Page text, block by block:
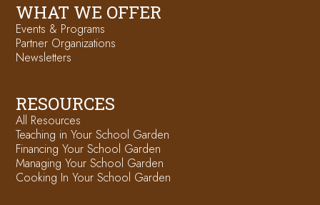
WHAT WE OFFER
Events & Programs
Partner Organizations
Newsletters
RESOURCES
All Resources
Teaching in Your School Garden
Financing Your School Garden
Managing Your School Garden
Cooking In Your School Garden